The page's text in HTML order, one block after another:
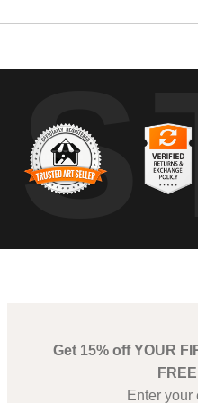
Get 15% off YOUR
Enter your